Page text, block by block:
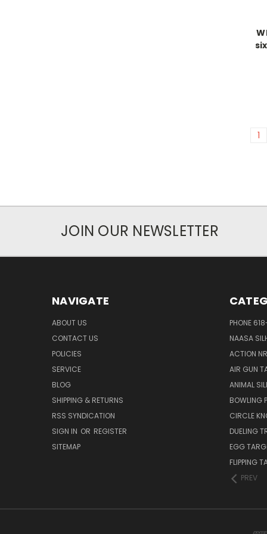
1
JOIN OUR NEWSLETTER
NAVIGATE
ABOUT US
CONTACT US
POLICIES
SERVICE
BLOG
SHIPPING & RETURNS
RSS SYNDICATION
SIGN IN OR REGISTER
SITEMAP
PHONE
NAASA
ACTION
AIR GUN
ANIMAL
BOWLING
CIRCLE
DUELING
EGG
FLIPPING
PREV